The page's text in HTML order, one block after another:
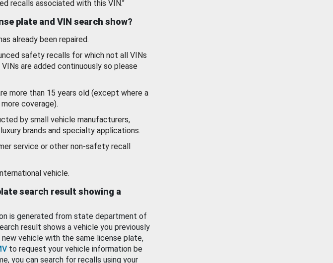
recalls associated with this VIN."
plate and VIN search show?
already been repaired.
safety recalls for which not all VINs
are added continuously so please
more than 15 years old (except where a
coverage).
by small vehicle manufacturers,
brands and specialty applications.
service or other non-safety recall
vehicle.
search result showing a
is generated from state department of
result shows a vehicle you previously
vehicle with the same license plate,
to request your vehicle information be
you can search for recalls using your